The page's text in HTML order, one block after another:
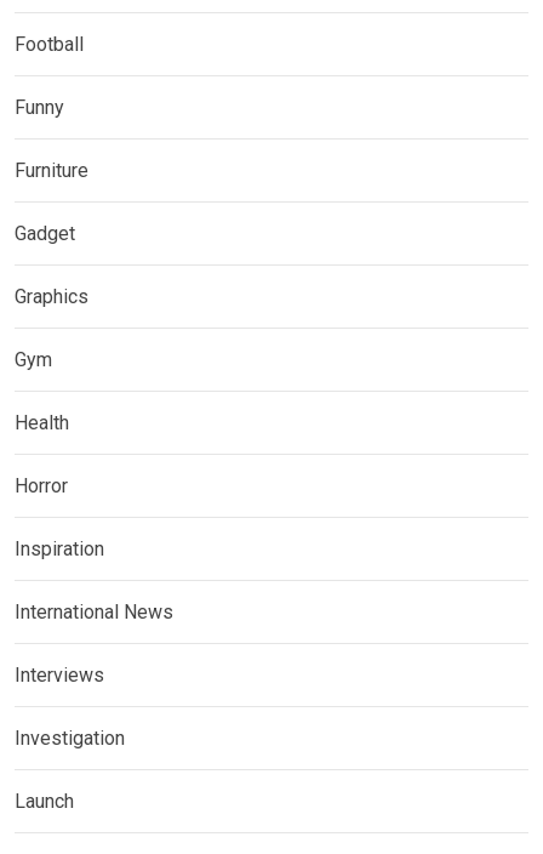
Football
Funny
Furniture
Gadget
Graphics
Gym
Health
Horror
Inspiration
International News
Interviews
Investigation
Launch